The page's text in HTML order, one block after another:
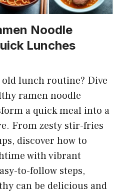
Noodle
Lunches
lunch routine? Dive
ramen noodle
a quick meal into a
From zesty stir-fries
discover how to
with vibrant
to-follow steps,
can be delicious and